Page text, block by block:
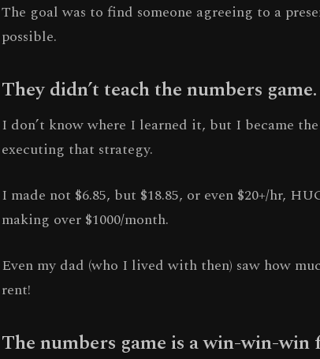
The goal was to find someone agreeing to a
possible.
They didn’t teach the numbers game.
I don’t know where I learned it, but I became
executing that strategy.
I made not $6.85, but $18.85, or even $20+/hr,
making over $1000/month.
Even my dad (who I lived with then) saw how
rent!
The numbers game is a win-win-win